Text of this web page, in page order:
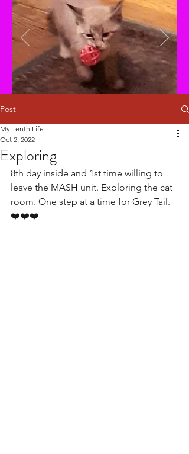
Post
Exploring
My Tenth Life
Oct 2, 2022
8th day inside and 1st time willing to
leave the MASH unit. Exploring the cat
room. One step at a time for Grey Tail.
❤️❤️❤️